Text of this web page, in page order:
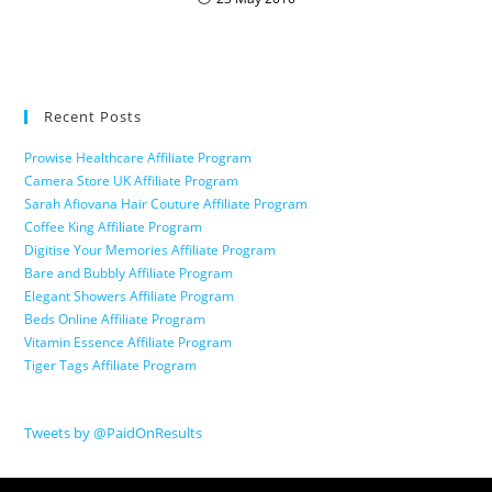
Recent Posts
Prowise Healthcare Affiliate Program
Camera Store UK Affiliate Program
Sarah Afiovana Hair Couture Affiliate Program
Coffee King Affiliate Program
Digitise Your Memories Affiliate Program
Bare and Bubbly Affiliate Program
Elegant Showers Affiliate Program
Beds Online Affiliate Program
Vitamin Essence Affiliate Program
Tiger Tags Affiliate Program
Tweets by @PaidOnResults